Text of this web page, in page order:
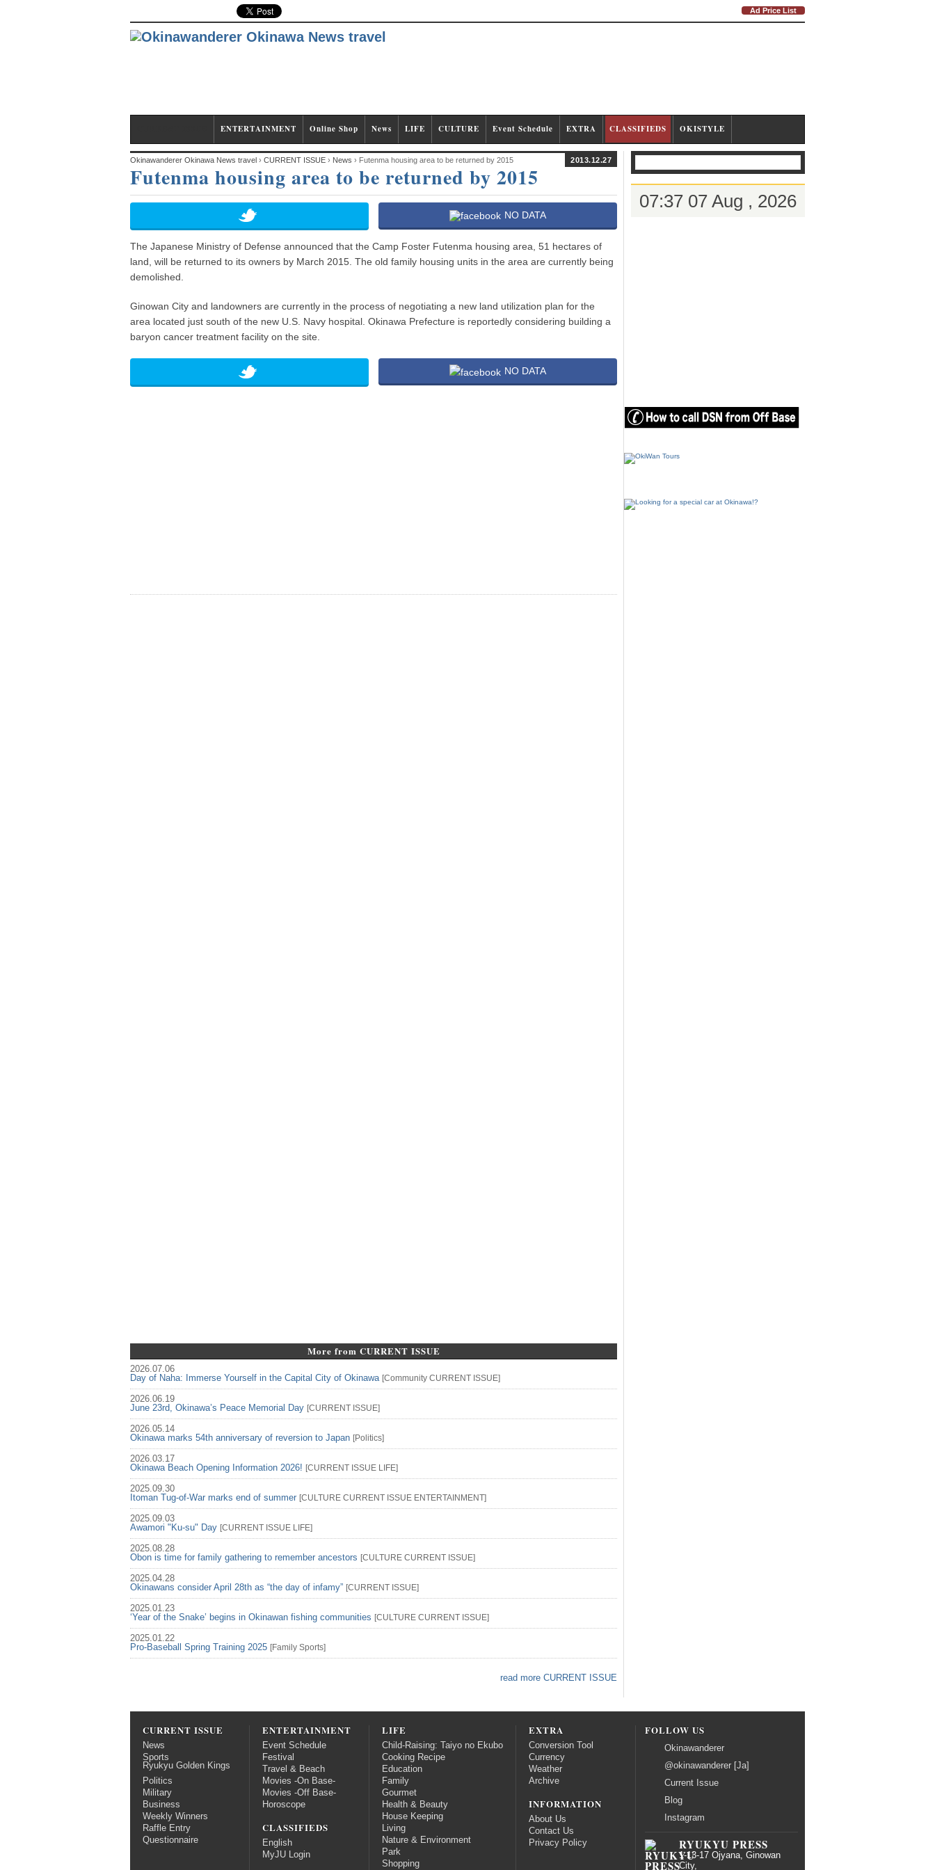
Ad Price List
ENTERTAINMENT Online Shop News LIFE CULTURE Event Schedule EXTRA CLASSIFIEDS OKISTYLE
Okinawanderer Okinawa News travel › CURRENT ISSUE › News › Futenma housing area to be returned by 2015 2013.12.27
Futenma housing area to be returned by 2015
NO DATA
The Japanese Ministry of Defense announced that the Camp Foster Futenma housing area, 51 hectares of
land, will be returned to its owners by March 2015. The old family housing units in the area are currently being
demolished.
Ginowan City and landowners are currently in the process of negotiating a new land utilization plan for the
area located just south of the new U.S. Navy hospital. Okinawa Prefecture is reportedly considering building a
baryon cancer treatment facility on the site.
NO DATA
More from CURRENT ISSUE
2026.07.06
Day of Naha: Immerse Yourself in the Capital City of Okinawa [Community CURRENT ISSUE]
2026.06.19
June 23rd, Okinawa’s Peace Memorial Day [CURRENT ISSUE]
2026.05.14
Okinawa marks 54th anniversary of reversion to Japan [Politics]
2026.03.17
Okinawa Beach Opening Information 2026! [CURRENT ISSUE LIFE]
2025.09.30
Itoman Tug-of-War marks end of summer [CULTURE CURRENT ISSUE ENTERTAINMENT]
2025.09.03
Awamori "Ku-su" Day [CURRENT ISSUE LIFE]
2025.08.28
Obon is time for family gathering to remember ancestors [CULTURE CURRENT ISSUE]
2025.04.28
Okinawans consider April 28th as “the day of infamy” [CURRENT ISSUE]
2025.01.23
‘Year of the Snake’ begins in Okinawan fishing communities [CULTURE CURRENT ISSUE]
2025.01.22
Pro-Baseball Spring Training 2025 [Family Sports]
read more CURRENT ISSUE
07:37 07 Aug , 2026
CURRENT ISSUE
News
Sports
Ryukyu Golden Kings
Politics
Military
Business
Weekly Winners
Raffle Entry
Questionnaire
ENTERTAINMENT
Event Schedule
Festival
Travel & Beach
Movies -On Base-
Movies -Off Base-
Horoscope
CLASSIFIEDS
English
MyJU Login
LIFE
Child-Raising: Taiyo no Ekubo
Cooking Recipe
Education
Family
Gourmet
Health & Beauty
House Keeping
Living
Nature & Environment
Park
Shopping
EXTRA
Conversion Tool
Currency
Weather
Archive
INFORMATION
About Us
Contact Us
Privacy Policy
FOLLOW US
Okinawanderer
@okinawanderer [Ja]
Current Issue
Blog
Instagram
RYUKYU PRESS
1-13-17 Ojyana, Ginowan
City,